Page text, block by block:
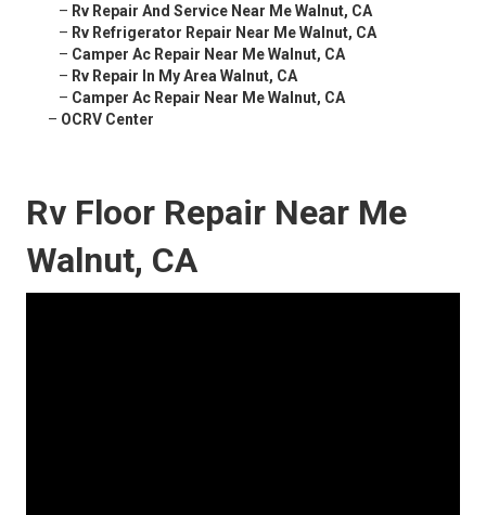
– Rv Repair And Service Near Me Walnut, CA
– Rv Refrigerator Repair Near Me Walnut, CA
– Camper Ac Repair Near Me Walnut, CA
– Rv Repair In My Area Walnut, CA
– Camper Ac Repair Near Me Walnut, CA
– OCRV Center
Rv Floor Repair Near Me
Walnut, CA